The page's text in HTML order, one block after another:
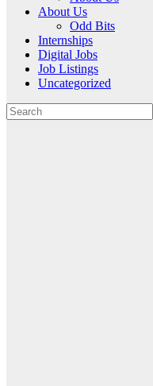
About Us
Odd Bits
Internships
Digital Jobs
Job Listings
Uncategorized